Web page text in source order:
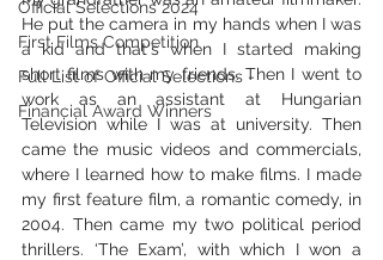
Official Selections 2024
First Films Competition
Full List of Official Selections -
Financial Award Winners
He put the camera in my hands when I was
a kid and that's when I started making
short films with my friends. Then I went to
work as an assistant at Hungarian
Television while I was at university. Then
came the music videos and commercials,
where I learned how to make films. I made
my first feature film, a romantic comedy, in
2004. Then came my two political period
thrillers. ‘The Exam’, with which I won a